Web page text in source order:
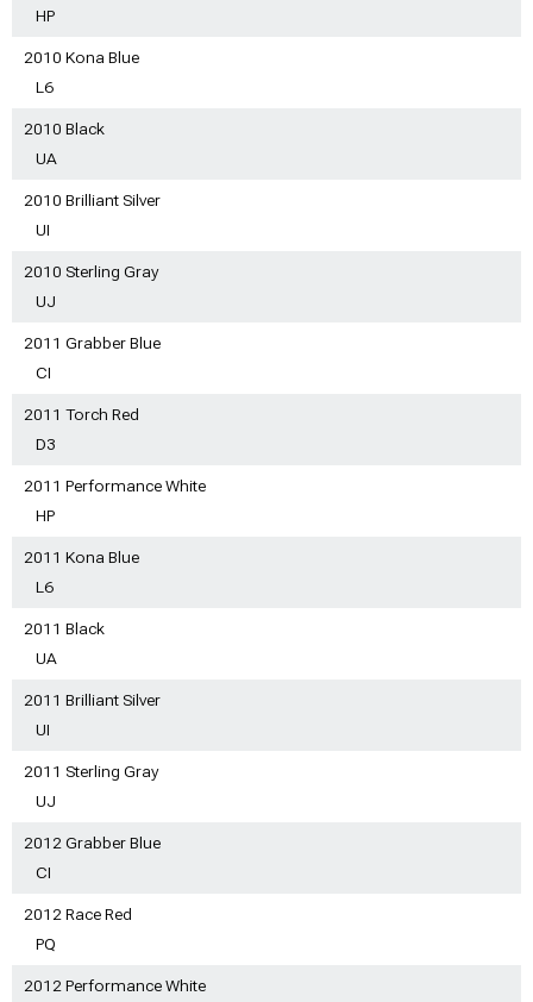
HP
2010 Kona Blue
L6
2010 Black
UA
2010 Brilliant Silver
UI
2010 Sterling Gray
UJ
2011 Grabber Blue
CI
2011 Torch Red
D3
2011 Performance White
HP
2011 Kona Blue
L6
2011 Black
UA
2011 Brilliant Silver
UI
2011 Sterling Gray
UJ
2012 Grabber Blue
CI
2012 Race Red
PQ
2012 Performance White